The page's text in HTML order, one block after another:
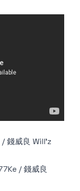
錢威良 Will'z
/ 錢威良